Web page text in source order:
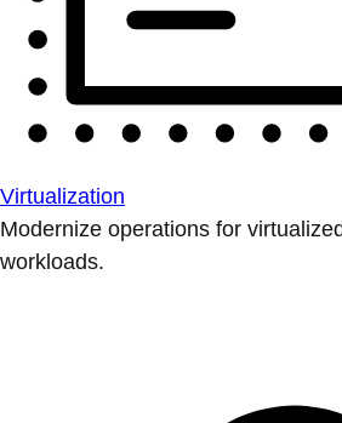
Virtualization
Modernize operations for
workloads.